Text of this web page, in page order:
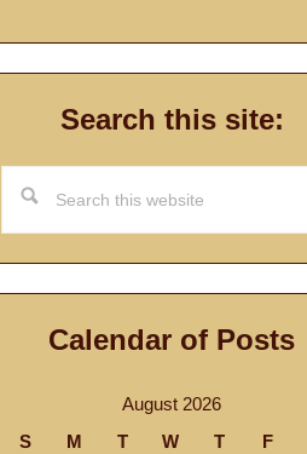
Search this site:
this
website
Calendar of Posts
August 2026
S
M T W T F